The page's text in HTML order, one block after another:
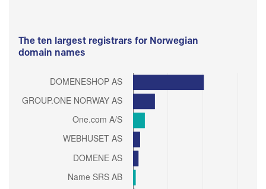
The ten largest registrars for Norwegian
domain names